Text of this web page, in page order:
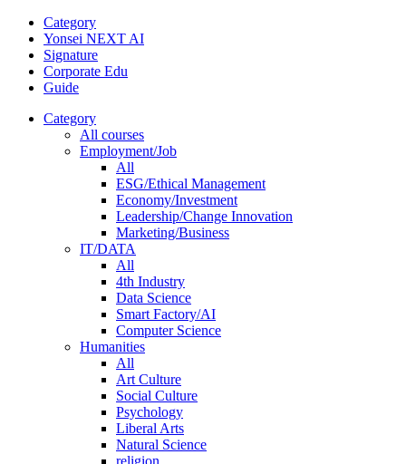
Category
Yonsei NEXT AI
Signature
Corporate Edu
Guide
Category
All courses
Employment/Job
All
ESG/Ethical Management
Economy/Investment
Leadership/Change Innovation
Marketing/Business
IT/DATA
All
4th Industry
Data Science
Smart Factory/AI
Computer Science
Humanities
All
Art Culture
Social Culture
Psychology
Liberal Arts
Natural Science
religion